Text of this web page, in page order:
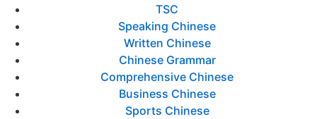
TSC
Speaking Chinese
Written Chinese
Chinese Grammar
Comprehensive Chinese
Business Chinese
Sports Chinese